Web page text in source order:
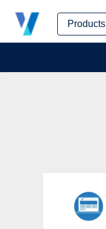
Products
Skip
content